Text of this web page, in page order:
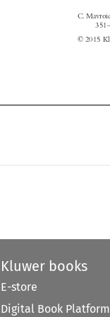
Kluwer books
E-store
Digital Book Platform